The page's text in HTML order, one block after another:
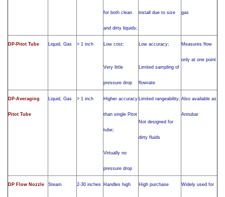
for both clean
and dirty liquids;
install due to size gas
DP-Pitot Tube Liquid, Gas > 1 inch Low cost;
Very little
pressure drop
Low accuracy;
Limited sampling of
flowrate
Measures flow
only at one point
DP-Averaging
Pitot Tube
Liquid, Gas > 1 inch Higher accuracy
than single Pitot
tube;
Virtually no
pressure drop
Limited rangeability;
Not designed for
dirty fluids
Also available as
Annubar
DP Flow Nozzle Steam 2-30 inches Handles high High purchase Widely used for